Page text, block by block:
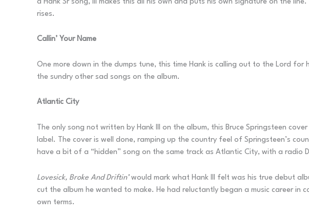
a Hank Sr song, III makes this all his own and puts his own signature on the
rises.
Callin’ Your Name
One more down in the dumps tune, this time Hank is calling out to the Lord
the sundry other sad songs on the album.
Atlantic City
The only song not written by Hank III on the album, this Bruce Springsteen
label. The cover is well done, ramping up the country feel of Springsteen’s
have a bit of a “hidden” song on the same track as Atlantic City, with a radio
Lovesick, Broke And Driftin’would mark what Hank III felt was his true debut
cut the album he wanted to make. He had reluctantly began a music career
own terms.